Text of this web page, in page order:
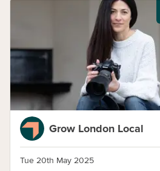
Grow London Local
Tue 20th May 2025